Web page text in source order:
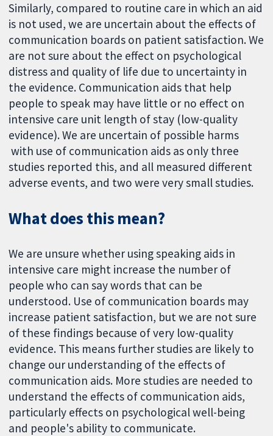
Similarly, compared to routine care in which an aid
is not used, we are uncertain about the effects of
communication boards on patient satisfaction. We
are not sure about the effect on psychological
distress and quality of life due to uncertainty in
the evidence. Communication aids that help
people to speak may have little or no effect on
intensive care unit length of stay (low-quality
evidence). We are uncertain of possible harms
with use of communication aids as only three
studies reported this, and all measured different
adverse events, and two were very small studies.
What does this mean?
We are unsure whether using speaking aids in
intensive care might increase the number of
people who can say words that can be
understood. Use of communication boards may
increase patient satisfaction, but we are not sure
of these findings because of very low-quality
evidence. This means further studies are likely to
change our understanding of the effects of
communication aids. More studies are needed to
understand the effects of communication aids,
particularly effects on psychological well-being
and people's ability to communicate.